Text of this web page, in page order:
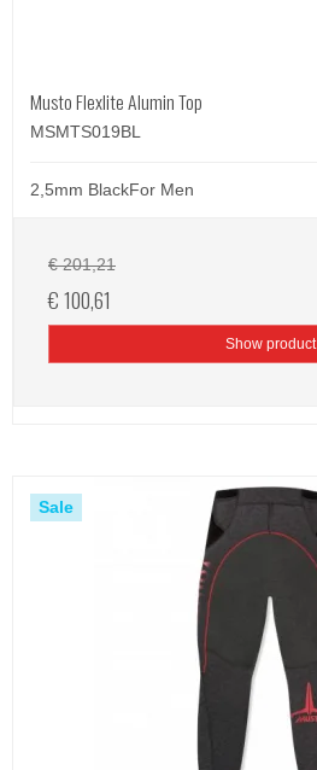
Musto Flexlite Alumin Top
MSMTS019BL
2,5mm BlackFor Men
€ 201,21
€ 100,61
Show product
Sale